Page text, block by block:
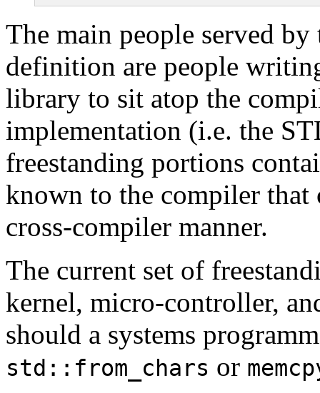
The main people served
definition are people
library to sit atop the
implementation (i.e. the
freestanding portions
known to the compiler that
cross-compiler manner.
The current set of
kernel, micro-controller,
should a systems
std::from_chars or